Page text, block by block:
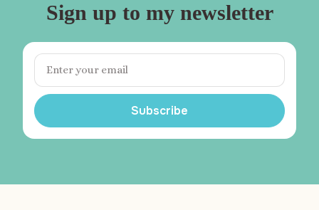
Sign up to my newsletter
Subscribe